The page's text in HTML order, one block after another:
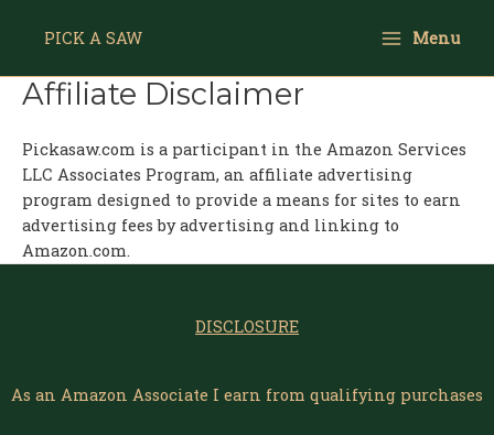
PICK A SAW Menu
Affiliate Disclaimer
Pickasaw.com is a participant in the Amazon Services
LLC Associates Program, an affiliate advertising
program designed to provide a means for sites to earn
advertising fees by advertising and linking to
Amazon.com.
DISCLOSURE
As an Amazon Associate I earn from qualifying purchases